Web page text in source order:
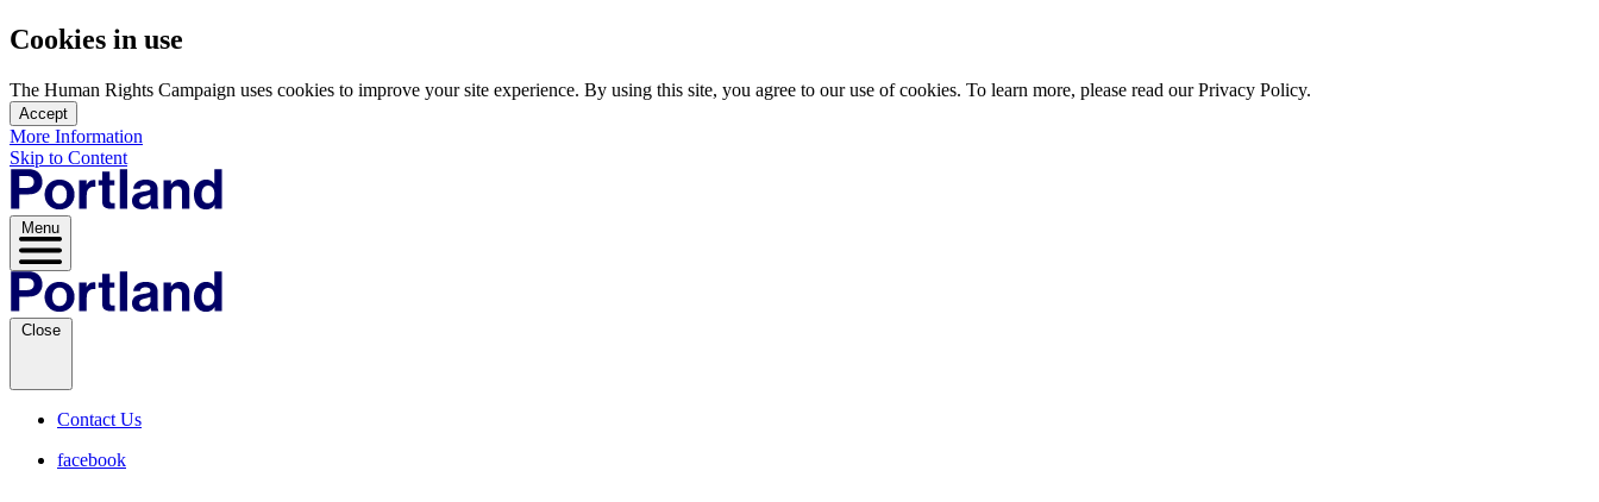
Cookies in use
The Human Rights Campaign uses cookies to improve your site experience. By using this site, you agree to our use of cookies. To learn more, please read our Privacy Policy.
Accept
More Information
Skip to Content
Menu
Close
Contact Us
facebook